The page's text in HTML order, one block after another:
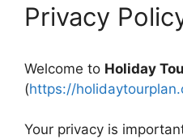
Privacy
Welcome to Holiday
(https://
Your privacy is